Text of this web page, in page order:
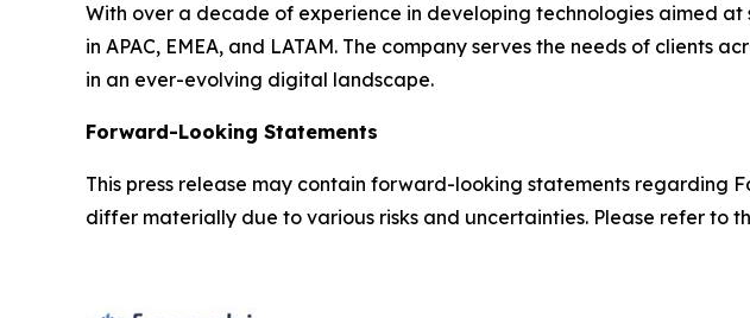
With over a decade of experience in developing technologies aimed
in APAC, EMEA, and LATAM. The company serves the needs of clients
in an ever-evolving digital landscape.
Forward-Looking Statements
This press release may contain forward-looking statements regarding
differ materially due to various risks and uncertainties. Please refer to